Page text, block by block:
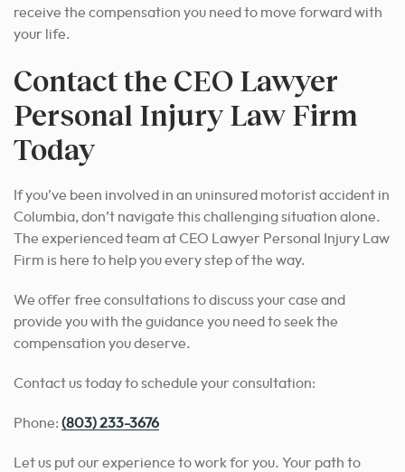
receive the compensation you need to move forward with
your life.
Contact the CEO Lawyer
Personal Injury Law Firm
Today
If you’ve been involved in an uninsured motorist accident in
Columbia, don’t navigate this challenging situation alone.
The experienced team at CEO Lawyer Personal Injury Law
Firm is here to help you every step of the way.
We offer free consultations to discuss your case and
provide you with the guidance you need to seek the
compensation you deserve.
Contact us today to schedule your consultation:
Phone: (803) 233-3676
Let us put our experience to work for you. Your path to